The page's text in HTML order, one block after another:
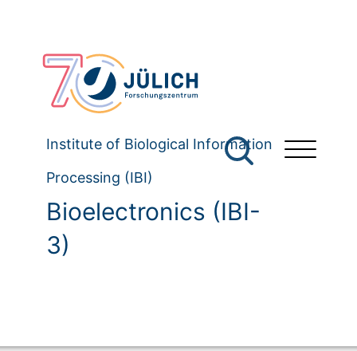
Institute of Biological Information
Processing (IBI)
Bioelectronics (IBI-
3)